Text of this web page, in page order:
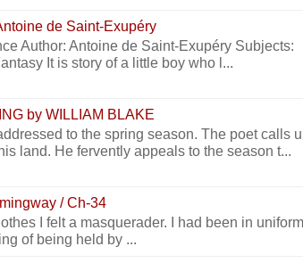
de Saint-Exupéry
Author: Antoine de Saint-Exupéry Subjects:
It is story of a little boy who l...
by WILLIAM BLAKE
to the spring season. The poet calls
land. He fervently appeals to the season t...
/ Ch-34
I felt a masquerader. I had been in
of being held by ...